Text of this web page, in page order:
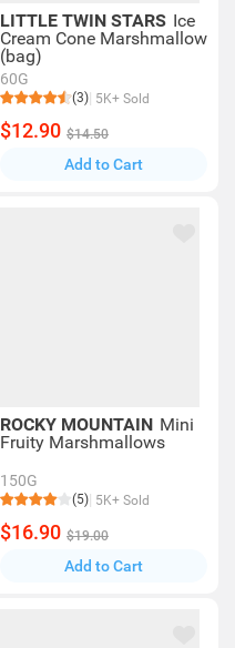
LITTLE TWIN STARS Ice
Cream Cone Marshmallow
(bag)
60G
(3) 5K+ Sold
$12.90 $14.50
Add to Cart
ROCKY MOUNTAIN Mini
Fruity Marshmallows
150G
(5) 5K+ Sold
$16.90 $19.00
Add to Cart